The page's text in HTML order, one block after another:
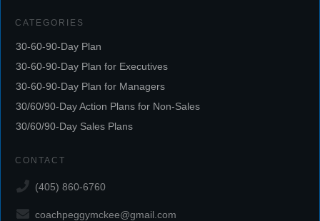
CATEGORIES
30-60-90-Day Plan
30-60-90-Day Plan for Executives
30-60-90-Day Plan for Managers
30/60/90-Day Action Plans for Non-Sales
30/60/90-Day Sales Plans
CONTACT
(405) 860-6760
coachpeggymckee@gmail.com